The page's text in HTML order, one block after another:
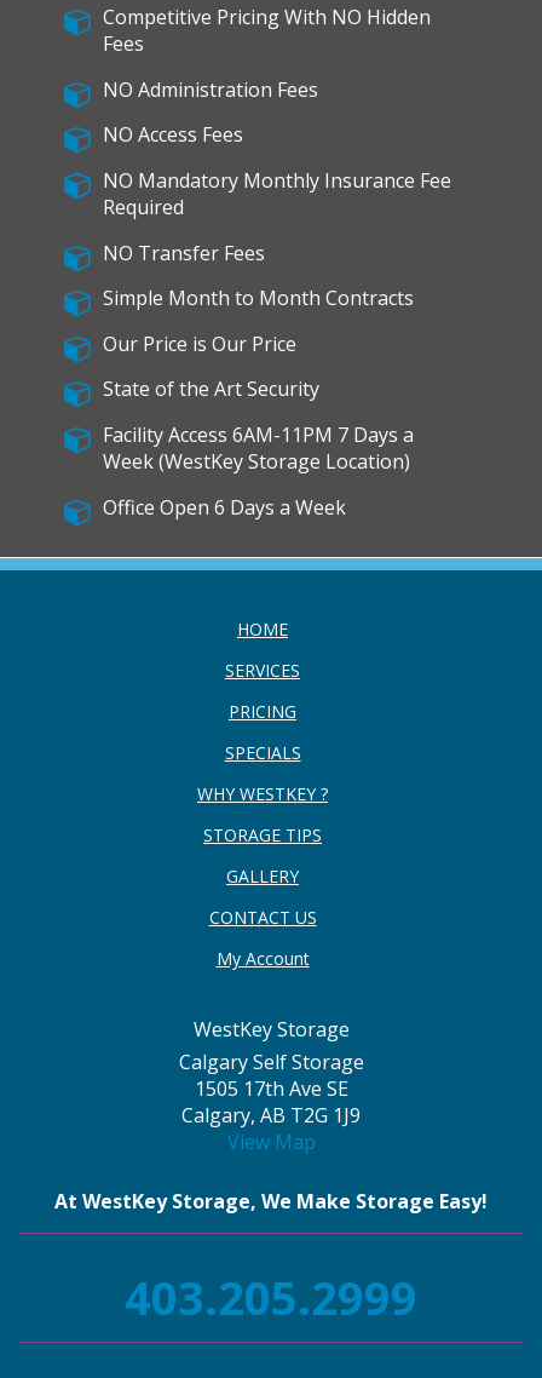
Competitive Pricing With NO Hidden
Fees
NO Administration Fees
NO Access Fees
NO Mandatory Monthly Insurance Fee
Required
NO Transfer Fees
Simple Month to Month Contracts
Our Price is Our Price
State of the Art Security
Facility Access 6AM-11PM 7 Days a
Week (WestKey Storage Location)
Office Open 6 Days a Week
HOME
SERVICES
PRICING
SPECIALS
WHY WESTKEY ?
STORAGE TIPS
GALLERY
CONTACT US
My Account
WestKey Storage
Calgary Self Storage
1505 17th Ave SE
Calgary, AB T2G 1J9
View Map
At WestKey Storage, We Make Storage Easy!
403.205.2999